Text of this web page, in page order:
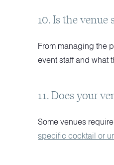
10. Is the
From managing the
event staff and what
11. Does your
Some venues
specific cocktail or